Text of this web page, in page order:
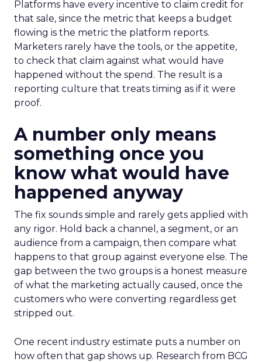
Platforms have every incentive to claim credit for
that sale, since the metric that keeps a budget
flowing is the metric the platform reports.
Marketers rarely have the tools, or the appetite,
to check that claim against what would have
happened without the spend. The result is a
reporting culture that treats timing as if it were
proof.
A number only means
something once you
know what would have
happened anyway
The fix sounds simple and rarely gets applied with
any rigor. Hold back a channel, a segment, or an
audience from a campaign, then compare what
happens to that group against everyone else. The
gap between the two groups is a honest measure
of what the marketing actually caused, once the
customers who were converting regardless get
stripped out.
One recent industry estimate puts a number on
how often that gap shows up. Research from BCG